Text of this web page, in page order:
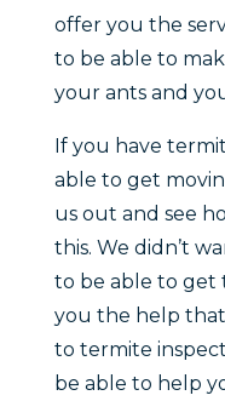
offer you the
to be able to
your ants and
If you have
able to get
us out and see
this. We didn’t
to be able to get
you the help
to termite
be able to help